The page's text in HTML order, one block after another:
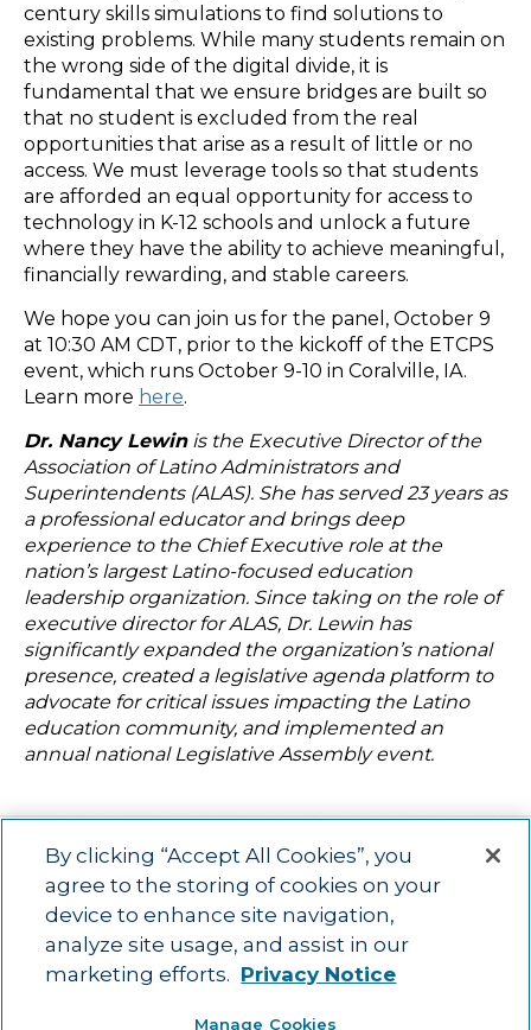
century skills simulations to find solutions to
existing problems. While many students remain on
the wrong side of the digital divide, it is
fundamental that we ensure bridges are built so
that no student is excluded from the real
opportunities that arise as a result of little or no
access. We must leverage tools so that students
are afforded an equal opportunity for access to
technology in K-12 schools and unlock a future
where they have the ability to achieve meaningful,
financially rewarding, and stable careers.
We hope you can join us for the panel, October 9
at 10:30 AM CDT, prior to the kickoff of the ETCPS
event, which runs October 9-10 in Coralville, IA.
Learn more here.
Dr. Nancy Lewinis the Executive Director of the
Association of Latino Administrators and
Superintendents (ALAS). She has served 23 years as
a professional educator and brings deep
experience to the Chief Executive role at the
nation’s largest Latino-focused education
leadership organization. Since taking on the role of
executive director for ALAS, Dr. Lewin has
significantly expanded the organization’s national
presence, created a legislative agenda platform to
advocate for critical issues impacting the Latino
education community, and implemented an
annual national Legislative Assembly event.
Main menu
ACAC Learning Opportunities Impact
About Us
Contact
Advancing education impact and access for all learners.
By clicking “Accept All Cookies”, you
agree to the storing of cookies on your
device to enhance site navigation,
analyze site usage, and assist in our
marketing efforts. Privacy Notice
Manage Cookies